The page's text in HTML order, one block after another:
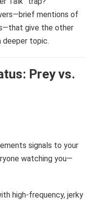
mentions of
give the other
deeper topic.
Prey vs.
signals to your
watching you—
high-frequency, jerky